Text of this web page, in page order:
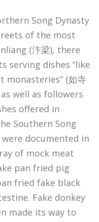
Song Dynasty
of the most
(汴梁), there
serving dishes “like
(如寺
well as followers
offered in
Southern Song
were documented in
of mock meat
pan fried pig
fried fake black
Fake donkey
made its way to